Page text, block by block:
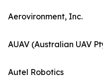
Aerovironment, Inc.
AUAV (Australian UAV
Autel Robotics